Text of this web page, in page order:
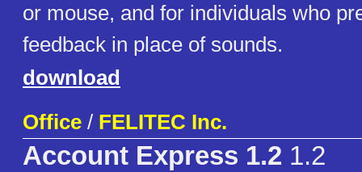
or mouse, and for individuals who
feedback in place of sounds.
download
Office / FELITEC Inc.
Account Express 1.2 1.2